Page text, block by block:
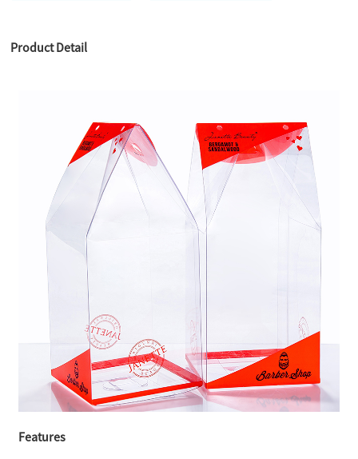
Product Detail
Features